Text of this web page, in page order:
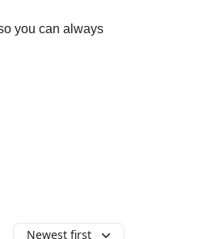
you can always
Newest first